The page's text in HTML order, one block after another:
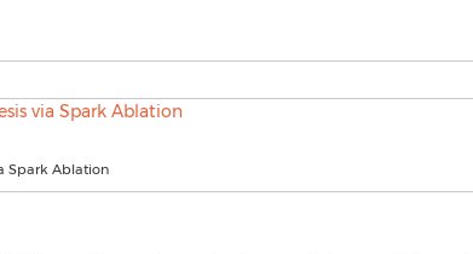
Spark Ablation